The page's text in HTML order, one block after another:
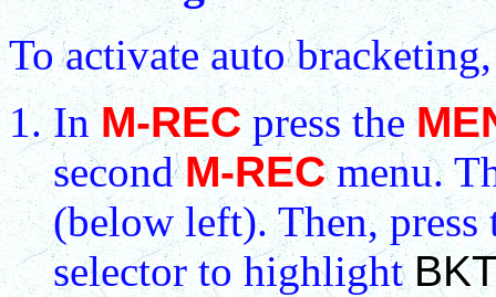
To activate auto
InM-REC press the
secondM-RECmenu.
(below left). Then,
selector to highlight